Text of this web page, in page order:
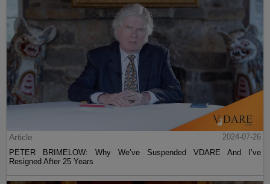
Article
2024-07-26
PETER BRIMELOW: Why We’ve Suspended VDARE And I’ve
Resigned After 25 Years